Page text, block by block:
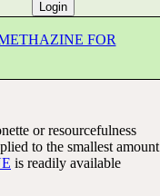
FOR
or resourcefulness
to the smallest amount
is readily available